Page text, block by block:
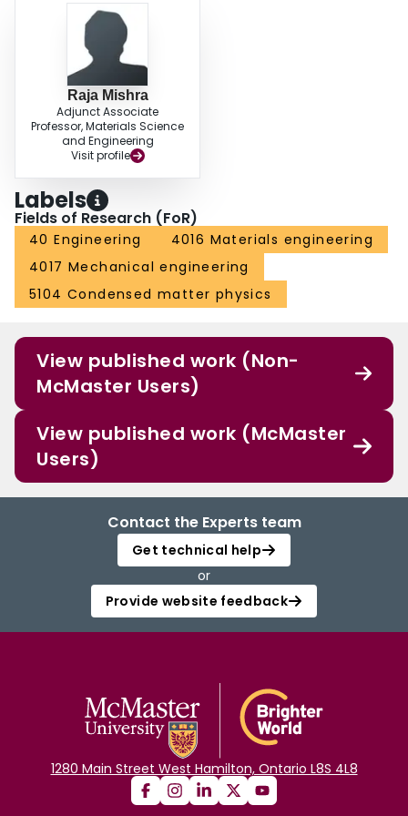
material fabrication. These, combined with the ability to control grain size in
MgCe alloy with excess Ce, provide options for ductility enhancement in Mg
Raja Mishra
Adjunct Associate
Professor, Materials Science
and Engineering
Visit profile
Labels
Fields of Research (FoR)
40 Engineering
4016 Materials engineering
4017 Mechanical engineering
5104 Condensed matter physics
View published work (Non-
McMaster Users)
View published work (McMaster
Users)
Contact the Experts team
Get technical help
or
Provide website feedback
1280 Main Street West Hamilton, Ontario L8S 4L8